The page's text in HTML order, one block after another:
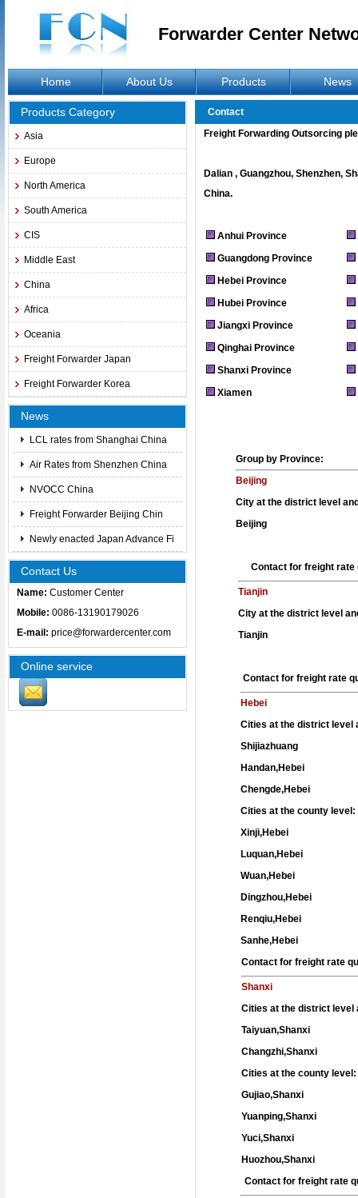
Forwarder Center
Home About Us Products News
Products Category
Asia
Europe
North America
South America
CIS
Middle East
China
Africa
Oceania
Freight Forwarder Japan
Freight Forwarder Korea
News
LCL rates from Shanghai China
Air Rates from Shenzhen China
NVOCC China
Freight Forwarder Beijing Chin
Newly enacted Japan Advance Fi
Contact Us
Name: Customer Center
Mobile: 0086-13190179026
E-mail: price@forwardercenter.com
Online service
Contact
Freight Forwarding Outsorcing
Dalian , Guangzhou, Shenzhen,
China.
Anhui Province
Guangdong Province
Hebei Province
Hubei Province
Jiangxi Province
Qinghai Province
Shanxi Province
Xiamen
Group by Province:
Beijing
City at the district level
Beijing
Contact for freight
Tianjin
City at the district level
Tianjin
Contact for freight rate
Hebei
Cities at the district level
Shijiazhuang
Handan,Hebei
Chengde,Hebei
Cities at the county level:
Xinji,Hebei
Luquan,Hebei
Wuan,Hebei
Dingzhou,Hebei
Renqiu,Hebei
Sanhe,Hebei
Contact for freight rate
Shanxi
Cities at the district level
Taiyuan,Shanxi
Changzhi,Shanxi
Cities at the county level:
Gujiao,Shanxi
Yuanping,Shanxi
Yuci,Shanxi
Huozhou,Shanxi
Contact for freight rate